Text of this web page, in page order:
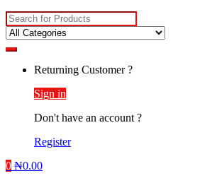
Search
for:
Returning Customer ?
Sign in
Don't have an account ?
Register
0 ₦0.00